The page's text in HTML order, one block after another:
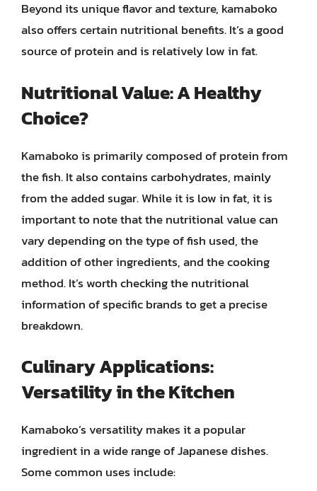
Beyond its unique flavor and texture, kamaboko
also offers certain nutritional benefits. It’s a good
source of protein and is relatively low in fat.
Nutritional Value: A Healthy
Choice?
Kamaboko is primarily composed of protein from
the fish. It also contains carbohydrates, mainly
from the added sugar. While it is low in fat, it is
important to note that the nutritional value can
vary depending on the type of fish used, the
addition of other ingredients, and the cooking
method. It’s worth checking the nutritional
information of specific brands to get a precise
breakdown.
Culinary Applications:
Versatility in the Kitchen
Kamaboko’s versatility makes it a popular
ingredient in a wide range of Japanese dishes.
Some common uses include: